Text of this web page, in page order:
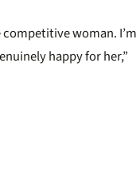
woman. I’m
happy for her,”